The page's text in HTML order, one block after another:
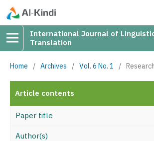
International Journal of
Translation
Home / Archives / Vol. 6 No. 1 /
Article contents
Paper title
Author(s)